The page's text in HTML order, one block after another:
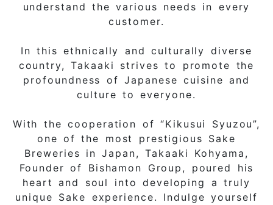
understand the various needs in every
customer.
In this ethnically and culturally diverse
country, Takaaki strives to promote the
profoundness of Japanese cuisine and
culture to everyone.
With the cooperation of “Kikusui Syuzou”,
one of the most prestigious Sake
Breweries in Japan, Takaaki Kohyama,
Founder of Bishamon Group, poured his
heart and soul into developing a truly
unique Sake experience. Indulge yourself